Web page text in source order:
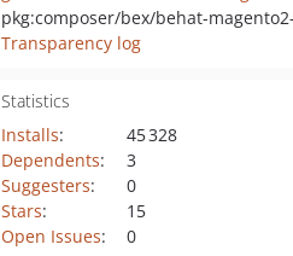
Transparency log
Statistics
Installs:
45 328
Dependents:
3
Suggesters:
0
Stars:
15
Open Issues: 0